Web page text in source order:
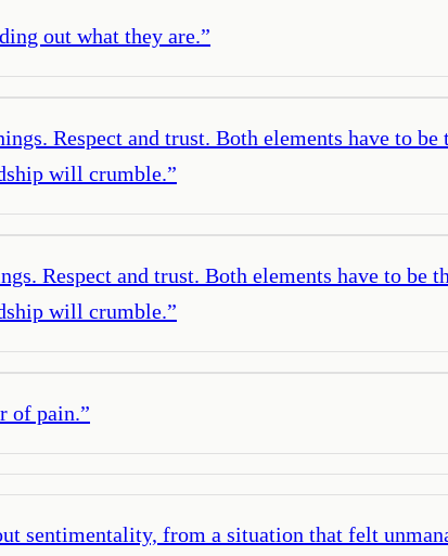
out what they are.”
Respect and trust. Both elements have to be
will crumble.”
Respect and trust. Both elements have to be
will crumble.”
of pain.”
sentimentality, from a situation that felt